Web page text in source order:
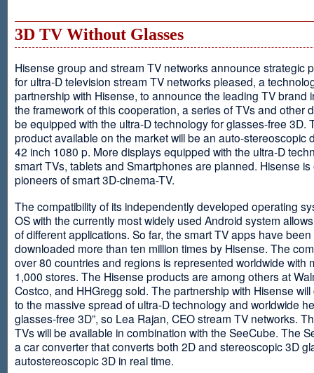
3D TV Without Glasses
Hisense group and stream TV networks announce strategic
for ultra-D television stream TV networks pleased, a
partnership with Hisense, to announce the leading TV brand
the framework of this cooperation, a series of TVs and other
be equipped with the ultra-D technology for glasses-free 3D.
product available on the market will be an auto-stereoscopic
42 inch 1080 p. More displays equipped with the ultra-D
smart TVs, tablets and Smartphones are planned. Hisense
pioneers of smart 3D-cinema-TV.
The compatibility of its independently developed operating
OS with the currently most widely used Android system
of different applications. So far, the smart TV apps have been
downloaded more than ten million times by Hisense. The
over 80 countries and regions is represented worldwide with
1,000 stores. The Hisense products are among others at
Costco, and HHGregg sold. The partnership with Hisense
to the massive spread of ultra-D technology and worldwide
glasses-free 3D”, so Lea Rajan, CEO stream TV networks.
TVs will be available in combination with the SeeCube. The
a car converter that converts both 2D and stereoscopic 3D
autostereoscopic 3D in real time.